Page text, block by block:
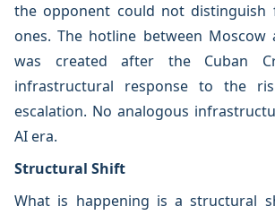
the opponent could not distinguish
ones. The hotline between Moscow
was created after the Cuban
infrastructural response to the
escalation. No analogous
AI era.
Structural Shift
What is happening is a structural